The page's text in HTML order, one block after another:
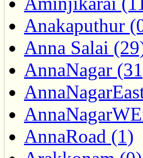
Anakaputhur
Anna Salai
AnnaNagar
AnnaRoad (1)